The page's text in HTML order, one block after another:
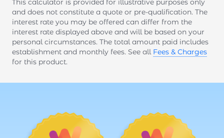
This calculator is provided for illustrative purposes only
and does not constitute a quote or pre-qualification. The
interest rate you may be offered can differ from the
interest rate displayed above and will be based on your
personal circumstances. The total amount paid includes
establishment and monthly fees. See all Fees & Charges
for this product.